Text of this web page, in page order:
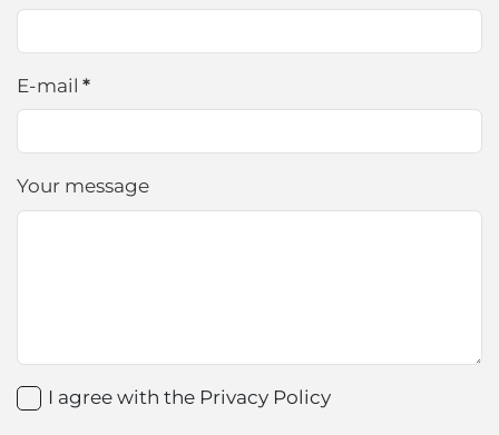
E-mail *
Your message
I agree with the Privacy Policy